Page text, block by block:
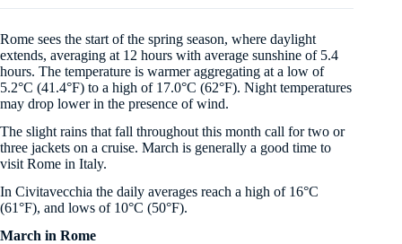
Rome sees the start of the spring season, where daylight
extends, averaging at 12 hours with average sunshine of 5.4
hours. The temperature is warmer aggregating at a low of
5.2°C (41.4°F) to a high of 17.0°C (62°F). Night temperatures
may drop lower in the presence of wind.
The slight rains that fall throughout this month call for two or
three jackets on a cruise. March is generally a good time to
visit Rome in Italy.
In Civitavecchia the daily averages reach a high of 16°C
(61°F), and lows of 10°C (50°F).
March in Rome